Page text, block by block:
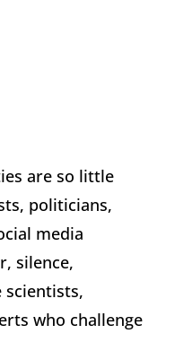
are so little
politicians,
media
silence,
scientists,
who challenge